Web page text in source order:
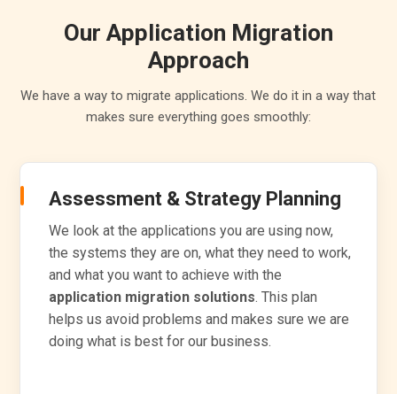
Our Application Migration
Approach
We have a way to migrate applications. We do it in a way that
makes sure everything goes smoothly:
Assessment & Strategy Planning
We look at the applications you are using now,
the systems they are on, what they need to work,
and what you want to achieve with the
application migration solutions. This plan
helps us avoid problems and makes sure we are
doing what is best for our business.